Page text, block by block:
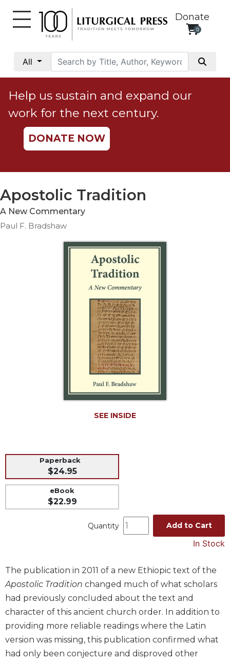
Donate
0
All
Social
Justice
Catholic
Social
Teaching
Ethics
Parish
Books
Liturgical
Studies
of
the
Church
Liturgy
Sacraments
Liturgy
in
Help us sustain and expand our
work for the next century.
DONATE NOW
Apostolic Tradition
A New Commentary
Paul F. Bradshaw
SEE INSIDE
Paperback
$24.95
eBook
$22.99
Quantity Add to Cart
In Stock
The publication in 2011 of a new Ethiopic text of the
Apostolic Tradition changed much of what scholars
had previously concluded about the text and
character of this ancient church order. In addition to
providing more reliable readings where the Latin
version was missing, this publication confirmed what
had only been conjecture and disproved other